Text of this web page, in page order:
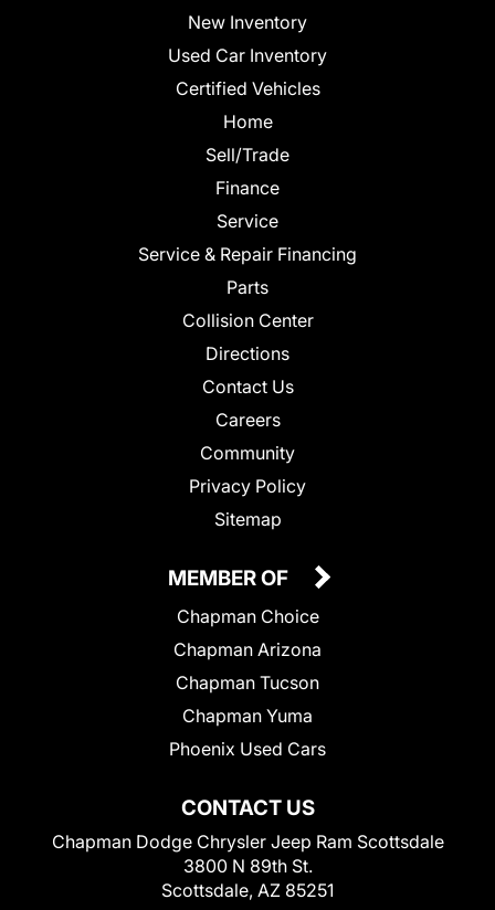
New Inventory
Used Car Inventory
Certified Vehicles
Home
Sell/Trade
Finance
Service
Service & Repair Financing
Parts
Collision Center
Directions
Contact Us
Careers
Community
Privacy Policy
Sitemap
CONTACT US
Chapman Dodge Chrysler Jeep Ram Scottsdale
3800 N 89th St.
Scottsdale, AZ 85251
MEMBER OF
Chapman Choice
Chapman Arizona
Chapman Tucson
Chapman Yuma
Phoenix Used Cars